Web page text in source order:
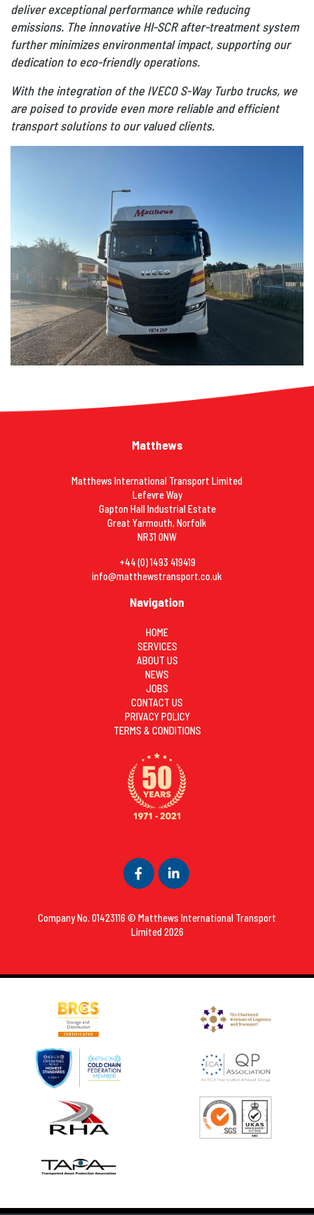
deliver exceptional performance while reducing
emissions. The innovative HI-SCR after-treatment system
further minimizes environmental impact, supporting our
dedication to eco-friendly operations.
With the integration of the IVECO S-Way Turbo trucks, we
are poised to provide even more reliable and efficient
transport solutions to our valued clients.
Matthews
Matthews International Transport Limited
Lefevre Way
Gapton Hall Industrial Estate
Great Yarmouth, Norfolk
NR31 0NW
+44 (0) 1493 419419
info@matthewstransport.co.uk
Navigation
HOME
SERVICES
ABOUT US
NEWS
JOBS
CONTACT US
PRIVACY POLICY
TERMS & CONDITIONS
Company No. 01423116 © Matthews International Transport
Limited 2026